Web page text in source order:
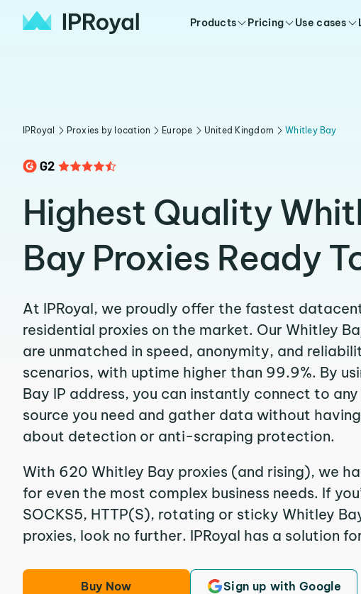
Products Pricing Use cases
IPRoyal Proxies by location Europe United Kingdom Whitley Bay
Highest Quality
Bay Proxies Ready
At IPRoyal, we proudly offer the fastest
residential proxies on the market. Our Whitley
are unmatched in speed, anonymity, and
scenarios, with uptime higher than 99.9%. By
Bay IP address, you can instantly connect to
source you need and gather data without
about detection or anti-scraping protection.
With 620 Whitley Bay proxies (and rising), we
for even the most complex business needs. If
SOCKS5, HTTP(S), rotating or sticky Whitley
proxies, look no further. IPRoyal has a solution
Buy Now Sign up with Google